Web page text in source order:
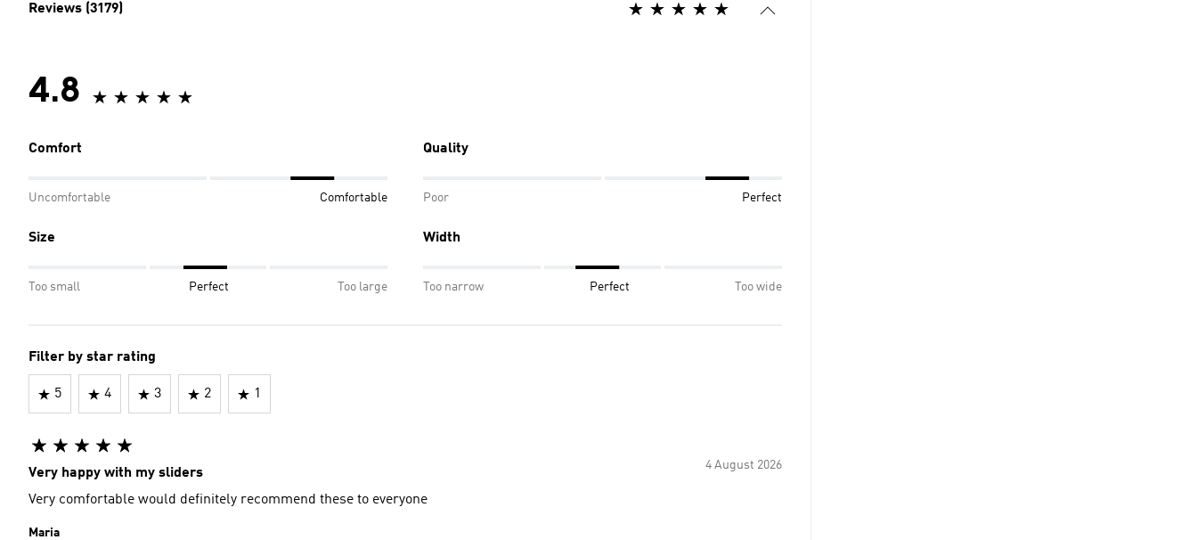
Reviews (3179)
4.8
Comfort
Uncomfortable Comfortable
Quality
Poor Perfect
Size
Too small Perfect Too large
Width
Too narrow Perfect Too wide
Filter by star rating
5 4 3 2 1
4 August 2026
Very happy with my sliders
Very comfortable would definitely recommend these to everyone
Maria